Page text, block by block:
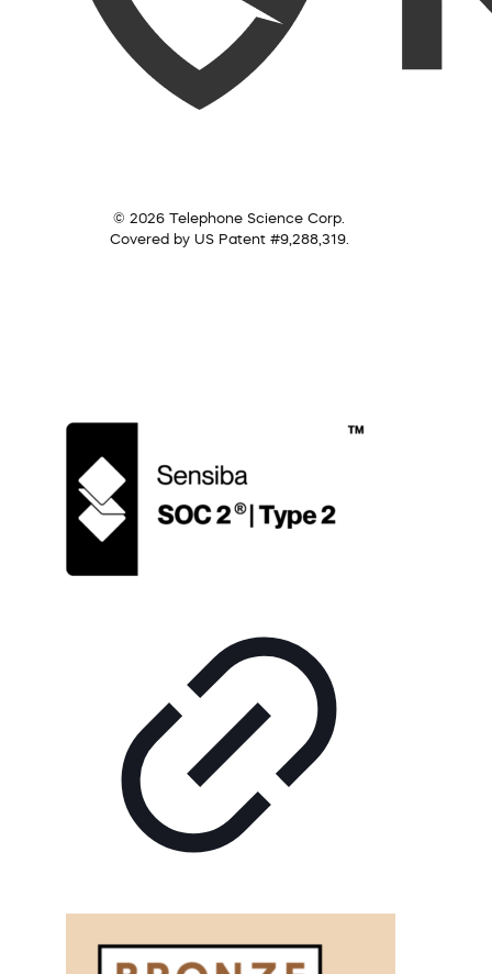
© 2026 Telephone Science Corp.
Covered by US Patent #9,288,319.